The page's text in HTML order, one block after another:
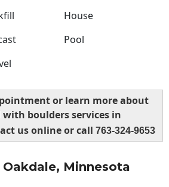
House
Pool
or learn more about
boulders services in
us online or call 763-324-9653
Minnesota